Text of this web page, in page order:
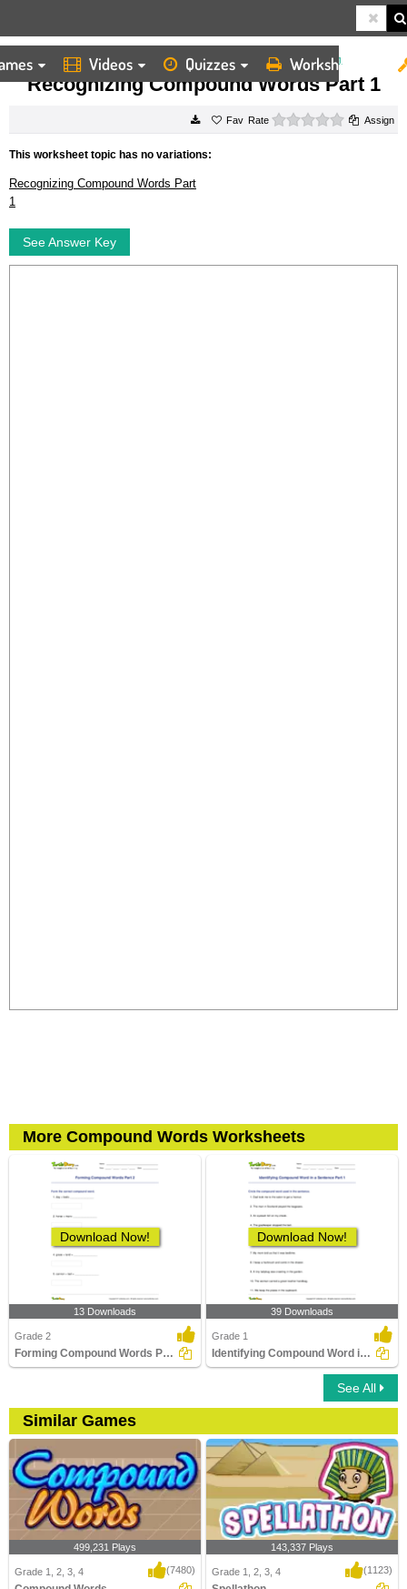
Videos Quizzes Worksheets
HOME WORKSHEETS RECOGNIZING COMPOUND WORDS PART 1
Recognizing Compound Words Part 1
Rate 0 starsAssign
This worksheet topic has no variations:
Recognizing Compound Words Part
1
See Answer Key
More Compound Words Worksheets
Download Now!
13 Downloads
Grade 2
Forming Compound Words Part 2
Download Now!
39 Downloads
Grade 1
Identifying Compound Word in a Sentence Part 1
See All
Similar Games
499,231 Plays
Grade 1, 2, 3, 4 (7480)
143,337 Plays
Grade 1, 2, 3, 4 (1123)